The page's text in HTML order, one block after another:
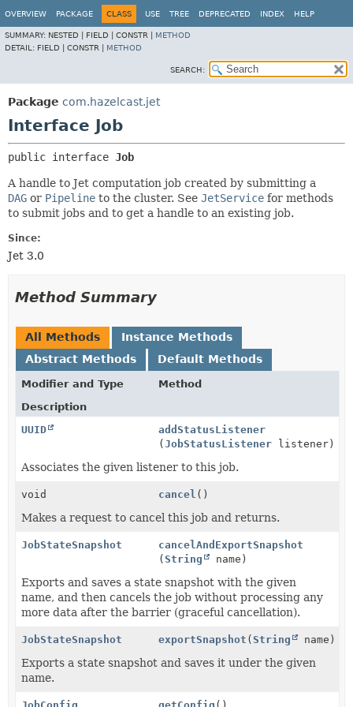
OVERVIEW PACKAGE CLASS USE TREE DEPRECATED INDEX HELP
SUMMARY: NESTED | FIELD | CONSTR | METHOD
DETAIL: FIELD | CONSTR | METHOD
SEARCH:
Package com.hazelcast.jet
Interface Job
public interface Job
A handle to Jet computation job created by submitting a
DAG or Pipeline to the cluster. See JetService for methods
to submit jobs and to get a handle to an existing job.
Since:
Jet 3.0
Method Summary
All Methods
Instance Methods
Abstract Methods
Default Methods
Modifier and Type
Method
Description
UUID
addStatusListener
(JobStatusListener listener)
Associates the given listener to this job.
void cancel ()
Makes a request to cancel this job and returns.
JobStateSnapshot
cancelAndExportSnapshot
(String name)
Exports and saves a state snapshot with the given
name, and then cancels the job without processing any
more data after the barrier (graceful cancellation).
JobStateSnapshot exportSnapshot (String name)
Exports a state snapshot and saves it under the given
name.